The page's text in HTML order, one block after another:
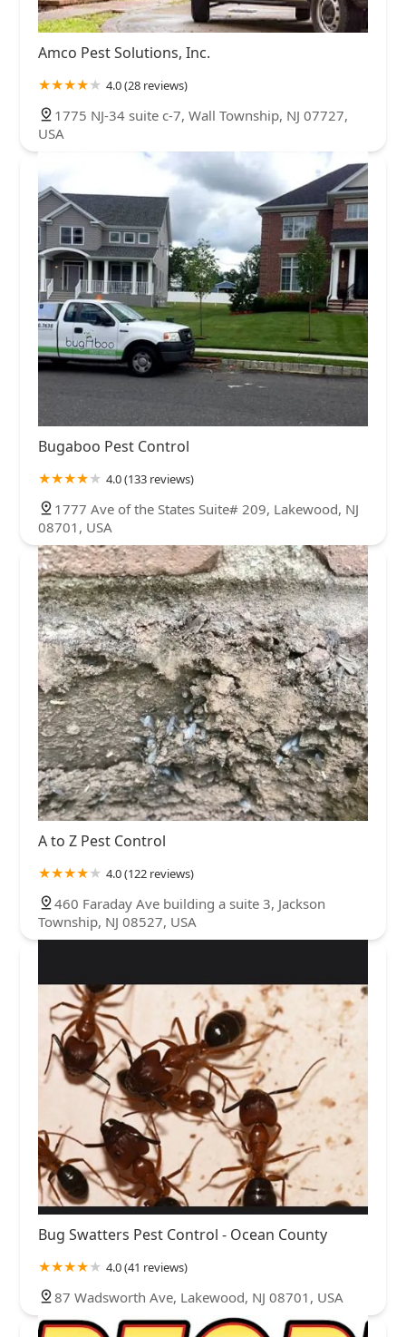
Amco Pest Solutions, Inc.
4.0 (28 reviews)
1775 NJ-34 suite c-7, Wall Township, NJ 07727,
USA
Bugaboo Pest Control
4.0 (133 reviews)
1777 Ave of the States Suite# 209, Lakewood, NJ
08701, USA
A to Z Pest Control
4.0 (122 reviews)
460 Faraday Ave building a suite 3, Jackson
Township, NJ 08527, USA
Bug Swatters Pest Control - Ocean County
4.0 (41 reviews)
87 Wadsworth Ave, Lakewood, NJ 08701, USA